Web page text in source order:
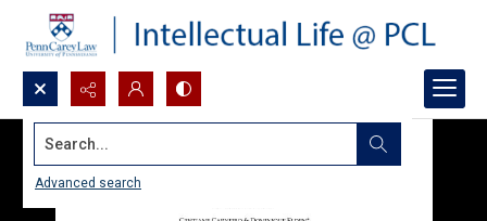
Search...
Advanced search